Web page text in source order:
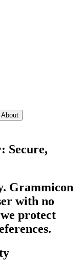
About
Secure,
Grammicon
with no
protect